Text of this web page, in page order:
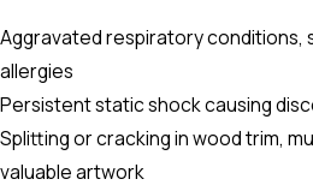
Aggravated respiratory conditions,
allergies
Persistent static shock causing
Splitting or cracking in wood trim,
valuable artwork